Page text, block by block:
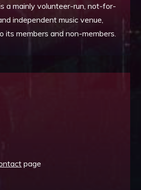
a mainly volunteer-run, not-for-
independent music venue,
its members and non-members.
page